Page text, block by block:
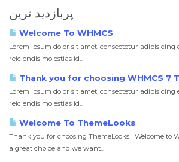
پربازدید ترین
Welcome To WHMCS
Lorem ipsum dolor sit amet, consectetur adipisicing
reiciendis molestias id...
Thank you for choosing WHMCS 7
Lorem ipsum dolor sit amet, consectetur adipisicing
reiciendis molestias id...
Welcome To ThemeLooks
Thank you for choosing ThemeLooks ! Welcome to
a great choice and we want...